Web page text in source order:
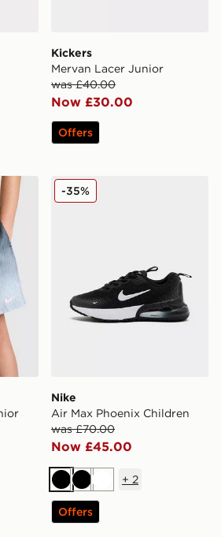
Kickers
Mervan Lacer Junior
was £40.00
Now £30.00
Offers
JuniorNike Air Max Phoenix
Nike
Air Max Phoenix Children
was £70.00
Now £45.00
-35%
BlackBlackWhite
+ 2
Offers